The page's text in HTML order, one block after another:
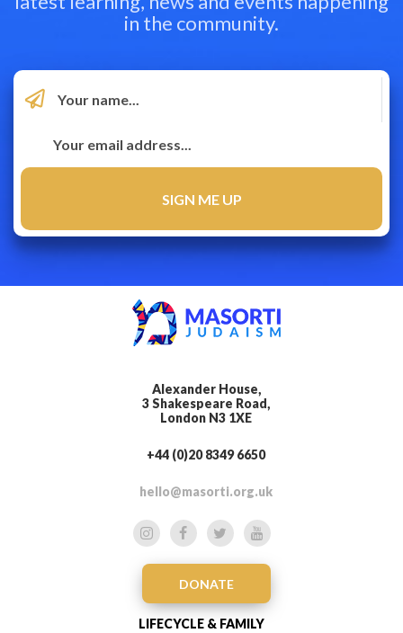
in the community.
Alexander House,
3 Shakespeare Road,
London N3 1XE
+44 (0)20 8349 6650
hello@masorti.org.uk
DONATE
LIFECYCLE & FAMILY